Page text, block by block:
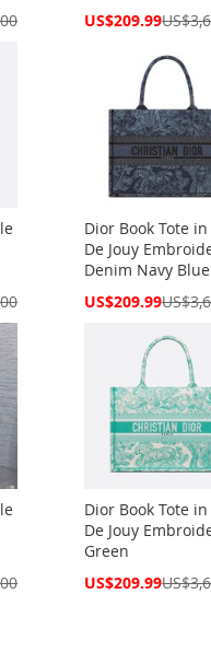
Special
US$209.99
Dior Book Tote
De Jouy
Denim Navy Blue
Special
US$209.99
Dior Book Tote
De Jouy
Green
Special
US$209.99